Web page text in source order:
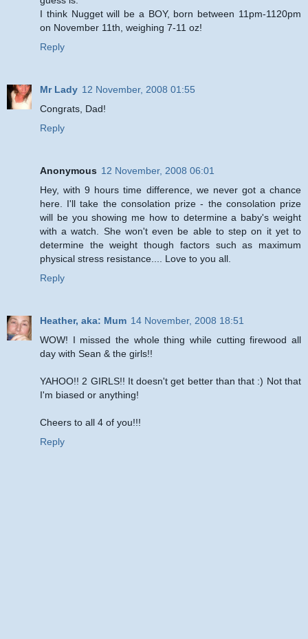
I think Nugget will be a BOY, born between 11pm-1120pm
on November 11th, weighing 7-11 oz!
Reply
Mr Lady 12 November, 2008 01:55
Congrats, Dad!
Reply
Anonymous 12 November, 2008 06:01
Hey, with 9 hours time difference, we never got a chance
here. I'll take the consolation prize - the consolation prize
will be you showing me how to determine a baby's weight
with a watch. She won't even be able to step on it yet to
determine the weight though factors such as maximum
physical stress resistance.... Love to you all.
Reply
Heather, aka: Mum 14 November, 2008 18:51
WOW! I missed the whole thing while cutting firewood all
day with Sean & the girls!!
YAHOO!! 2 GIRLS!! It doesn't get better than that :) Not that
I'm biased or anything!
Cheers to all 4 of you!!!
Reply